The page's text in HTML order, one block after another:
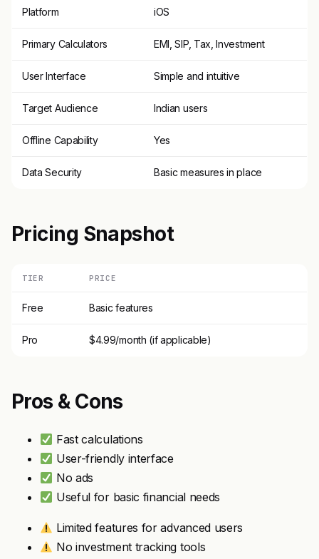
Platform iOS
Primary Calculators EMI, SIP, Tax, Investment
User Interface Simple and intuitive
Target Audience Indian users
Offline Capability Yes
Data Security Basic measures in place
Pricing Snapshot
TIER PRICE
Free Basic features
Pro $4.99/month (if applicable)
Pros & Cons
Fast calculations
User-friendly interface
No ads
Useful for basic financial needs
Limited features for advanced users
No investment tracking tools